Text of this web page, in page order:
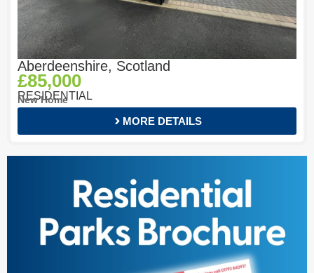
Aberdeenshire, Scotland
£85,000
RESIDENTIAL
New Home
MORE DETAILS